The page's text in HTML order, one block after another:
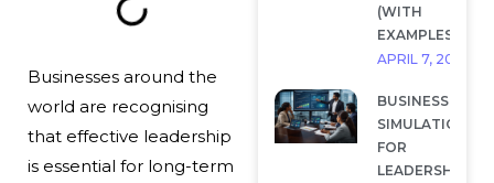
(WITH
EXAMPLES)
APRIL 7, 2026
BUSINESS
SIMULATIONS
FOR
LEADERSHIP:
Businesses around the
world are recognising
that effective leadership
is essential for long-term